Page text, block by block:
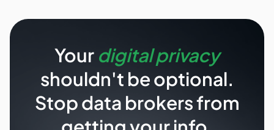
Your digital privacy
shouldn't be optional.
Stop data brokers from